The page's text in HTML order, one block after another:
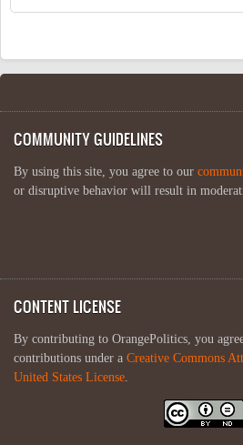
COMMUNITY GUIDELINES
By using this site, you agree to our
or disruptive behavior will result in
CONTENT LICENSE
By contributing to OrangePolitics, you
contributions under a Creative Commons
United States License.